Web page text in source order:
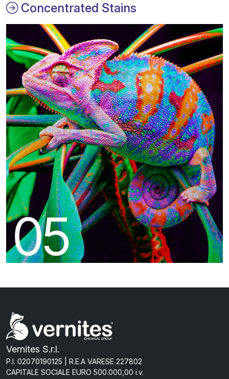
Concentrated Stains
Vernites S.r.l.
P.I. 02070190125 | R.E.A VARESE 227802
CAPITALE SOCIALE EURO 500.000,00 i.v.